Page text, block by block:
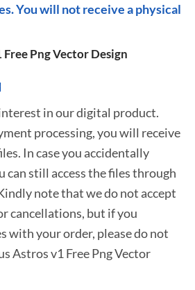
You will not receive a physical
Free Png Vector Design
in our digital product.
processing, you will receive
In case you accidentally
can still access the files through
note that we do not accept
cancellations, but if you
with your order, please do not
Astros v1 Free Png Vector